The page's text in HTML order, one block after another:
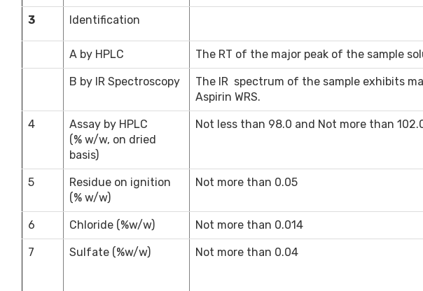
3 Identification
A by HPLC The RT of the major peak of the sample
B by IR Spectroscopy
The IR spectrum of the sample exhibits
Aspirin WRS.
4
Assay by HPLC
(% w/w, on dried
basis)
Not less than 98.0 and Not more than
5
Residue on ignition
(% w/w)
Not more than 0.05
6 Chloride (%w/w) Not more than 0.014
7 Sulfate (%w/w) Not more than 0.04